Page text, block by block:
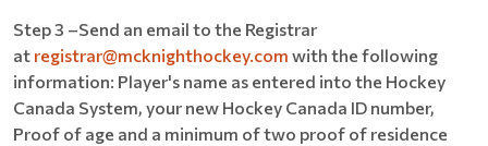
Step 3 –Send an email to the Registrar
at registrar@mcknighthockey.com with the following
information: Player's name as entered into the Hockey
Canada System, your new Hockey Canada ID number,
Proof of age and a minimum of two proof of residence